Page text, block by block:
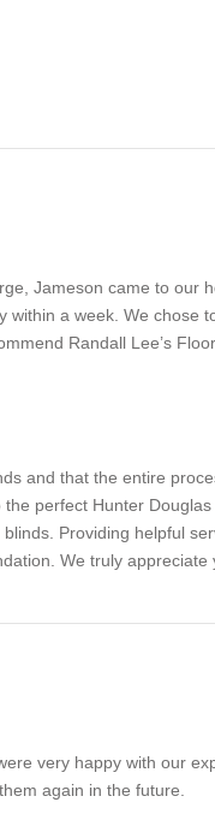
Jameson came to our
a week. We chose
Randall Lee’s
and that the entire
perfect Hunter Douglas
Providing helpful
We truly appreciate
very happy with our
again in the future.